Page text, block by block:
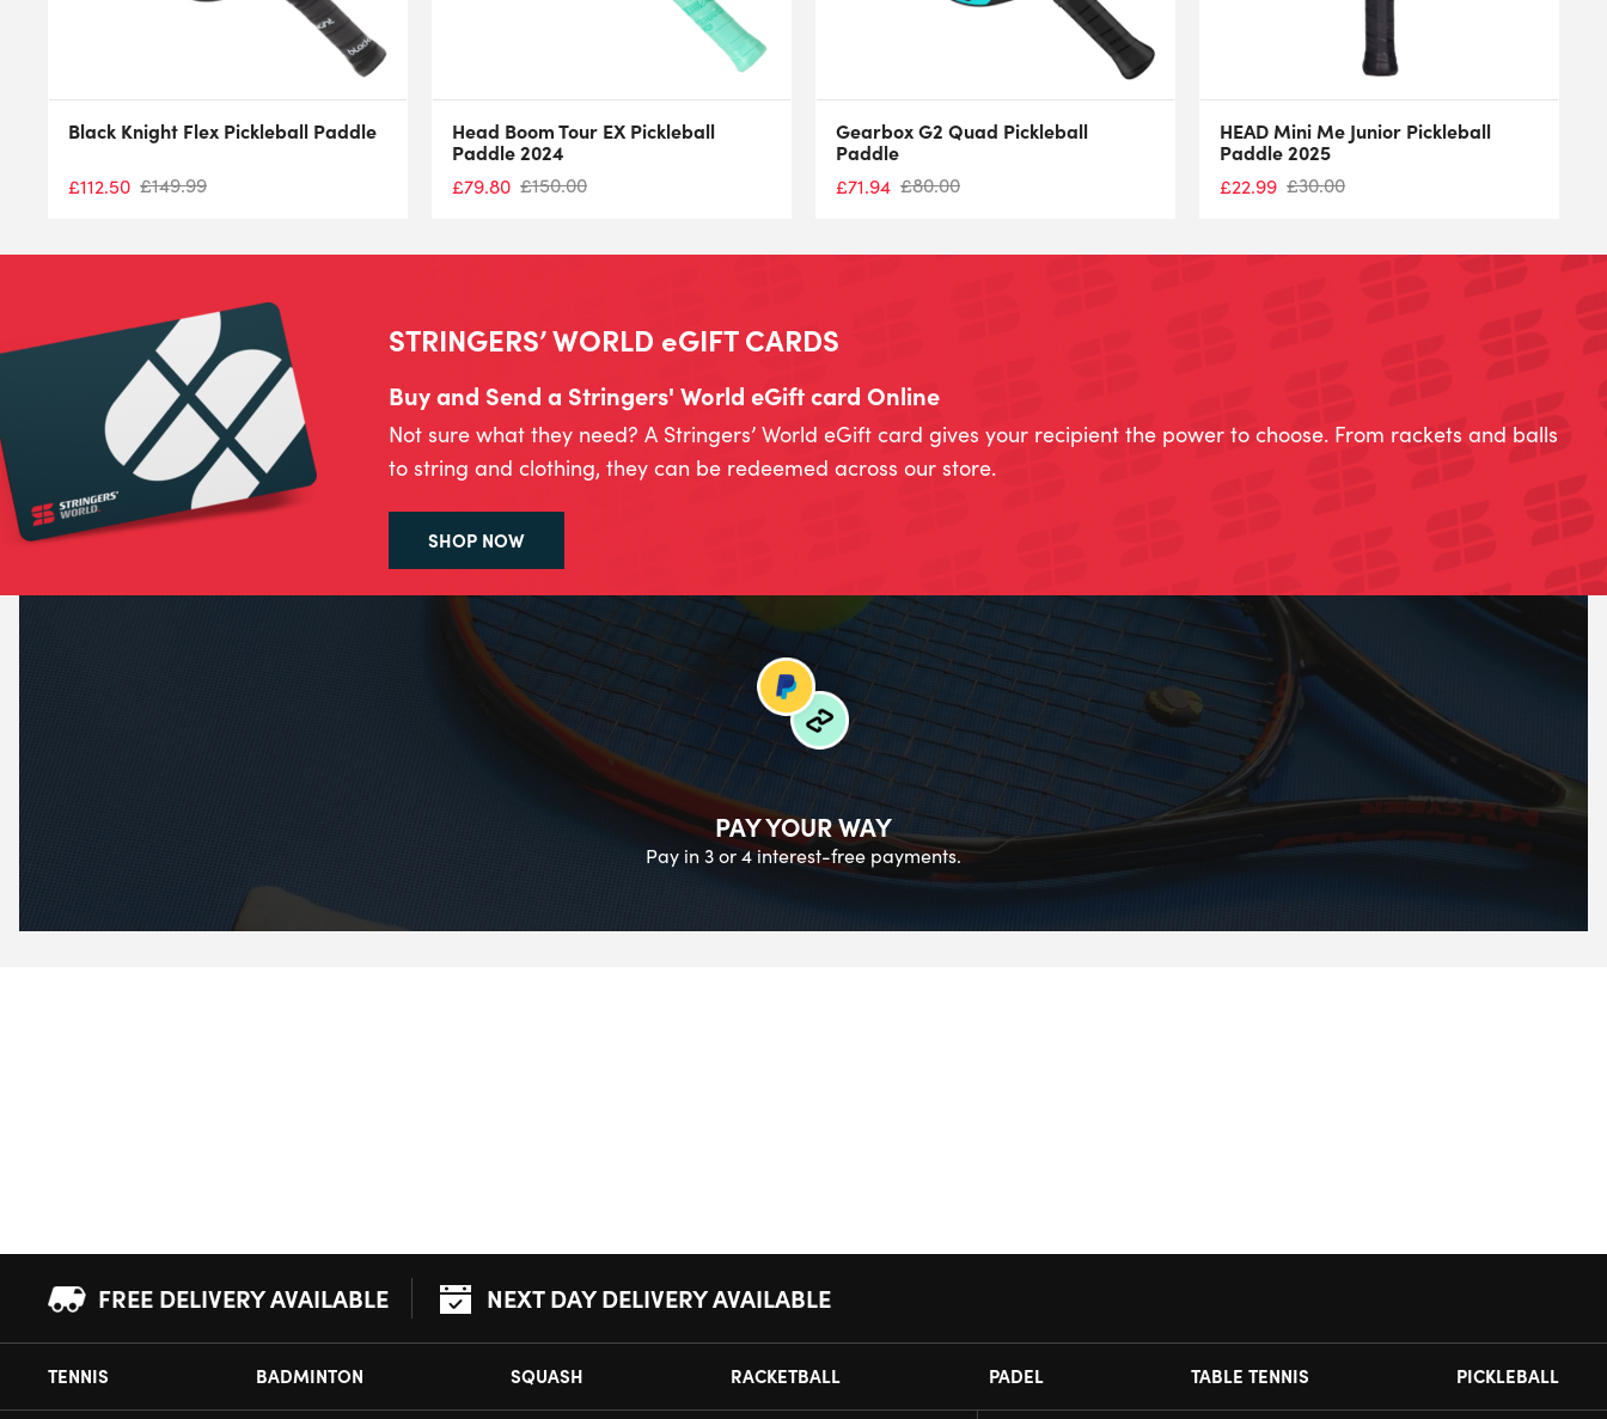
Black Knight Flex Pickleball Paddle
£112.50 £149.99
Head Boom Tour EX Pickleball
Paddle 2024
£79.80 £150.00
Gearbox G2 Quad Pickleball
Paddle
£71.94 £80.00
HEAD Mini Me Junior Pickleball
Paddle 2025
£22.99 £30.00
STRINGERS’ WORLD eGIFT CARDS
Buy and Send a Stringers' World eGift card Online
Not sure what they need? A Stringers’ World eGift card gives your recipient the power to choose. From rackets and balls
to string and clothing, they can be redeemed across our store.
SHOP NOW
PAY YOUR WAY
Pay in 3 or 4 interest-free payments.
FREE DELIVERY AVAILABLE NEXT DAY DELIVERY AVAILABLE
TENNIS BADMINTON SQUASH RACKETBALL PADEL TABLE TENNIS PICKLEBALL